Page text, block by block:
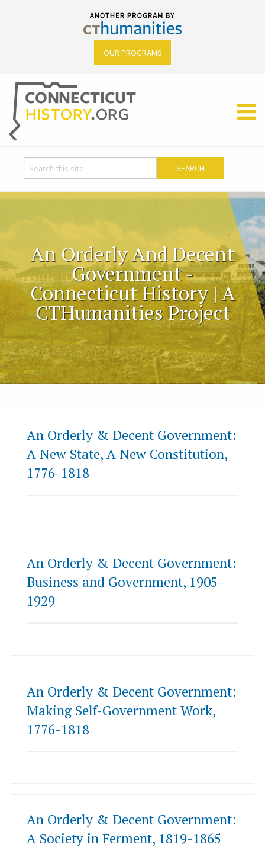
OUR PROGRAMS
An Orderly And Decent
Government -
Connecticut History | A
CTHumanities Project
An Orderly & Decent Government:
A New State, A New Constitution,
1776-1818
An Orderly & Decent Government:
Business and Government, 1905-
1929
An Orderly & Decent Government:
Making Self-Government Work,
1776-1818
An Orderly & Decent Government:
A Society in Ferment, 1819-1865